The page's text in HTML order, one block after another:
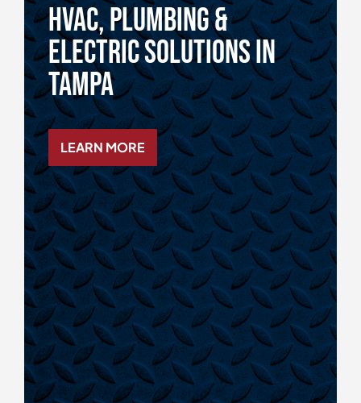
HVAC, Plumbing &
Electric Solutions in
tampa
LEARN MORE